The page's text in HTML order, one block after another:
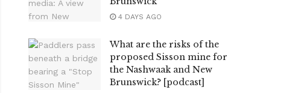
4 DAYS AGO
What are the risks of the
proposed Sisson mine for
the Nashwaak and New
Brunswick? [podcast]